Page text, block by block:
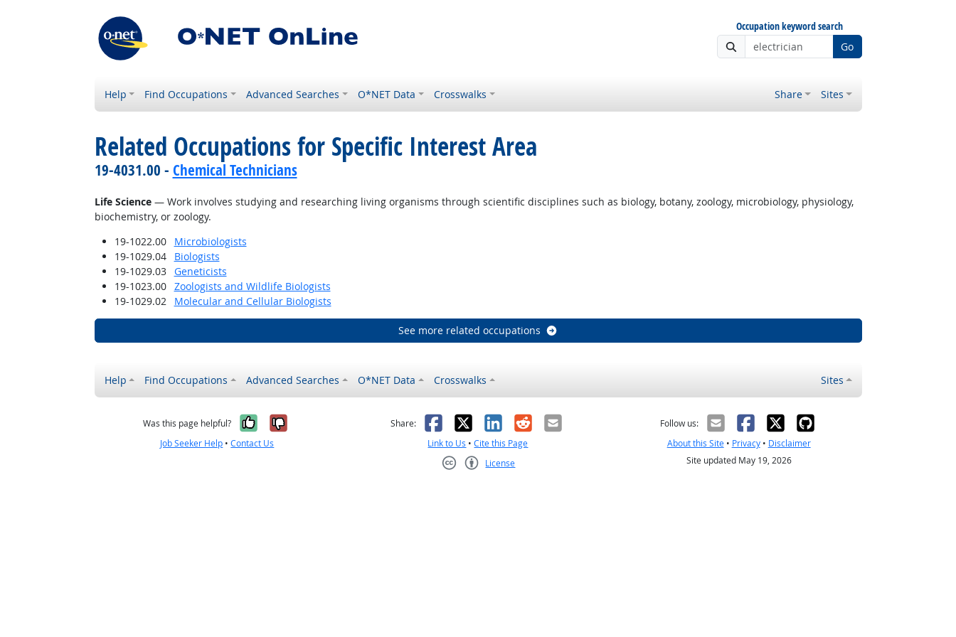
Occupation keyword search
Go
Help Find Occupations Advanced Searches O*NET Data Crosswalks Share Sites
Related Occupations for Specific Interest Area
19-4031.00 - Chemical Technicians
Life Science— Work involves studying and researching living organisms through scientific disciplines such as biology, botany, zoology, microbiology, physiology,
biochemistry, or zoology.
19-1022.00
Microbiologists
19-1029.04
Biologists
19-1029.03
Geneticists
19-1023.00
Zoologists and Wildlife Biologists
19-1029.02
Molecular and Cellular Biologists
See more related occupations
Help Find Occupations Advanced Searches O*NET Data Crosswalks Sites
Was this page helpful? Yes, it was helpful
No, it was not helpful
Job Seeker Help •Contact Us
Share: Facebook
X LinkedIn
RedditEmail
Link to Us •Cite this Page
License
Follow us:
About this Site• Privacy• Disclaimer
Site updated May 19, 2026